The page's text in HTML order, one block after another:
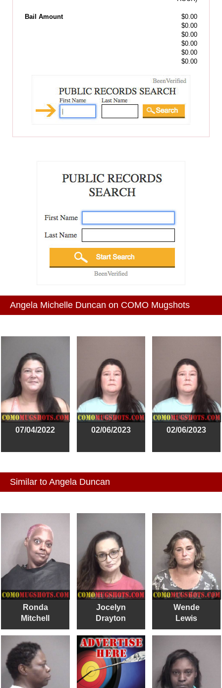
Bail Amount
$0.00
$0.00
$0.00
$0.00
$0.00
$0.00
Angela Michelle Duncan on COMO Mugshots
07/04/2022 02/06/2023 02/06/2023
Similar to Angela Duncan
Ronda
Mitchell
Jocelyn
Drayton
Wende
Lewis